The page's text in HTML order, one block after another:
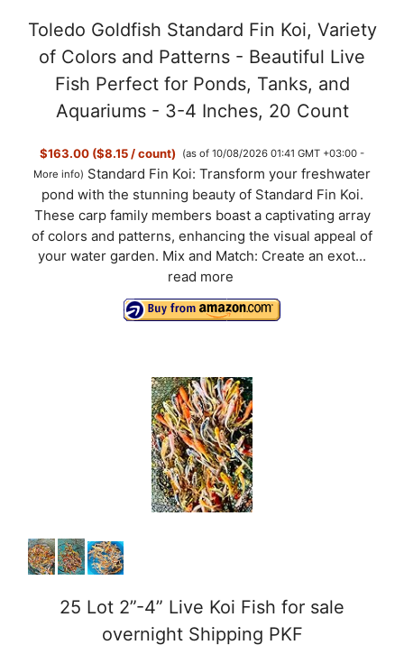
Toledo Goldfish Standard Fin Koi, Variety
of Colors and Patterns - Beautiful Live
Fish Perfect for Ponds, Tanks, and
Aquariums - 3-4 Inches, 20 Count
$163.00 ($8.15 / count)
(as of 10/08/2026 01:41 GMT +03:00 -
More info) Standard Fin Koi: Transform your freshwater
pond with the stunning beauty of Standard Fin Koi.
These carp family members boast a captivating array
of colors and patterns, enhancing the visual appeal of
your water garden. Mix and Match: Create an exot...
read more
25 Lot 2”-4” Live Koi Fish for sale
overnight Shipping PKF